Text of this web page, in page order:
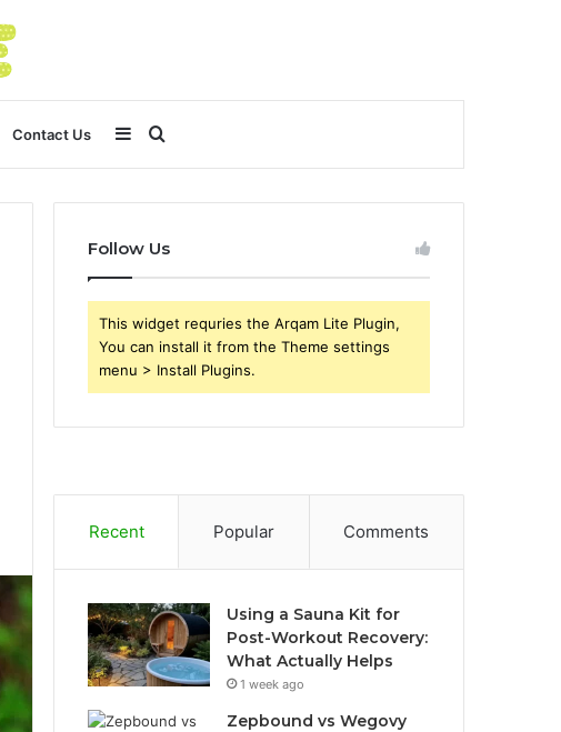
Contact Us Search
for
Sidebar
Follow Us
This widget requries the Arqam Lite Plugin,
You can install it from the Theme settings
menu > Install Plugins.
Recent Popular Comments
Using a Sauna Kit for
Post-Workout Recovery:
What Actually Helps
1 week ago
Zepbound vs Wegovy